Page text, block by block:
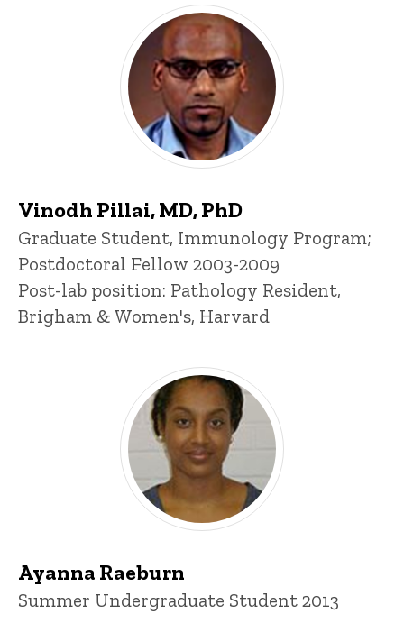
Vinodh Pillai, MD, PhD
Title/Position
Graduate Student, Immunology Program;
Postdoctoral Fellow 2003-2009
Post-lab position: Pathology Resident,
Brigham & Women's, Harvard
Ayanna Raeburn
Title/Position
Summer Undergraduate Student 2013